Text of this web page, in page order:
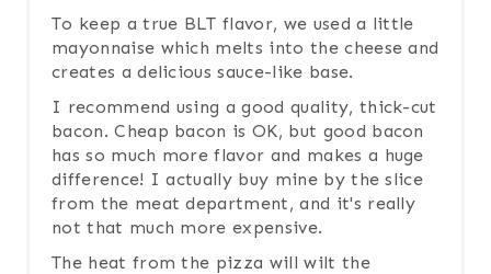
To keep a true BLT flavor, we used a little
mayonnaise which melts into the cheese and
creates a delicious sauce-like base.
I recommend using a good quality, thick-cut
bacon. Cheap bacon is OK, but good bacon
has so much more flavor and makes a huge
difference! I actually buy mine by the slice
from the meat department, and it's really
not that much more expensive.
The heat from the pizza will wilt the